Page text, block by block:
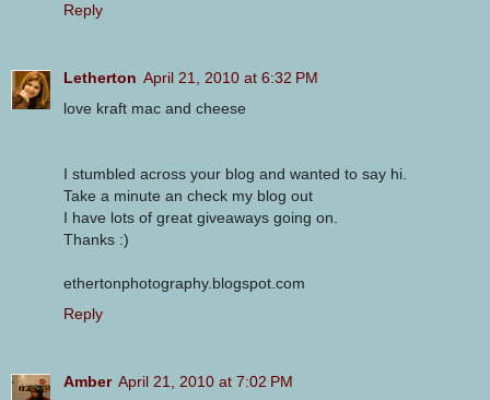
Reply
Letherton April 21, 2010 at 6:32 PM
love kraft mac and cheese
I stumbled across your blog and wanted to say hi.
Take a minute an check my blog out
I have lots of great giveaways going on.
Thanks :)
ethertonphotography.blogspot.com
Reply
Amber April 21, 2010 at 7:02 PM